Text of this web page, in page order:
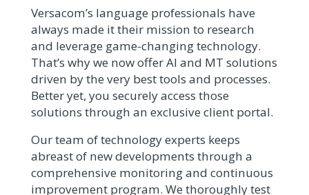
Versacom’s language professionals have
always made it their mission to research
and leverage game-changing technology.
That’s why we now offer AI and MT solutions
driven by the very best tools and processes.
Better yet, you securely access those
solutions through an exclusive client portal.
Our team of technology experts keeps
abreast of new developments through a
comprehensive monitoring and continuous
improvement program. We thoroughly test